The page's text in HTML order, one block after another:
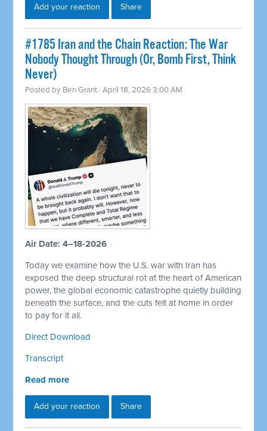
Add your reaction Share
#1785 Iran and the Chain Reaction: The War
Nobody Thought Through (Or, Bomb First, Think
Never)
Posted by Ben Grant · April 18, 2026 3:00 AM
Air Date: 4–18-2026
Today we examine how the U.S. war with Iran has
exposed the deep structural rot at the heart of American
power, the global economic catastrophe quietly building
beneath the surface, and the cuts felt at home in order
to pay for it all.
Direct Download
Transcript
Read more
Add your reaction Share